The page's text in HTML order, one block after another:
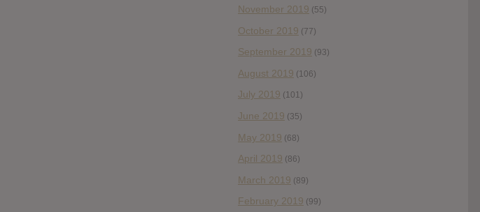
November 2019 (55)
October 2019 (77)
September 2019 (93)
August 2019 (106)
July 2019 (101)
June 2019 (35)
May 2019 (68)
April 2019 (86)
March 2019 (89)
February 2019 (99)